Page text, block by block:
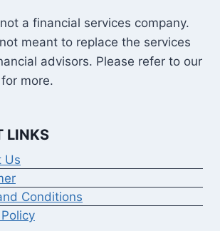
a financial services company.
meant to replace the services
advisors. Please refer to our
for more.
LINKS
Us
Conditions